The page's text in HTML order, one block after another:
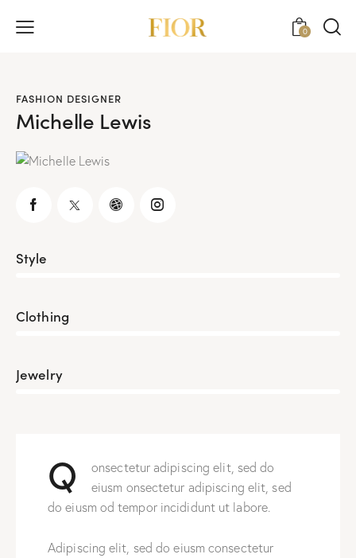
0
FASHION DESIGNER
Michelle Lewis
Style
Clothing
Jewelry
Q
onsectetur adipiscing elit, sed do
eiusm onsectetur adipiscing elit, sed
do eiusm od tempor incididunt ut labore.
Adipiscing elit, sed do eiusm consectetur